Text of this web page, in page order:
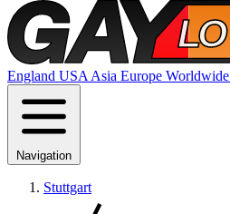
England USA Asia Europe Worldwide
Navigation
Stuttgart